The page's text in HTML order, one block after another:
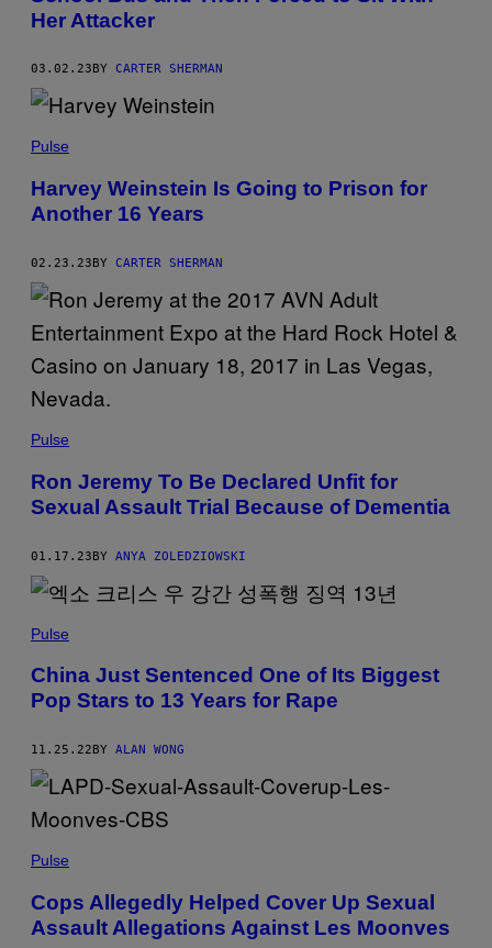
Her Attacker
03.02.23 BY CARTER SHERMAN
Pulse
Harvey Weinstein Is Going to Prison for
Another 16 Years
02.23.23BY CARTER SHERMAN
Pulse
Ron Jeremy To Be Declared Unfit for
Sexual Assault Trial Because of Dementia
01.17.23BY ANYA ZOLEDZIOWSKI
Pulse
China Just Sentenced One of Its Biggest
Pop Stars to 13 Years for Rape
11.25.22 BY ALAN WONG
Pulse
Cops Allegedly Helped Cover Up Sexual
Assault Allegations Against Les Moonves